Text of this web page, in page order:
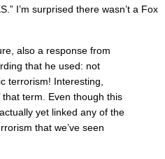
I’m surprised there wasn’t a Fox
also a response from
that he used: not
terrorism! Interesting,
that term. Even though this
yet linked any of the
that we’ve seen